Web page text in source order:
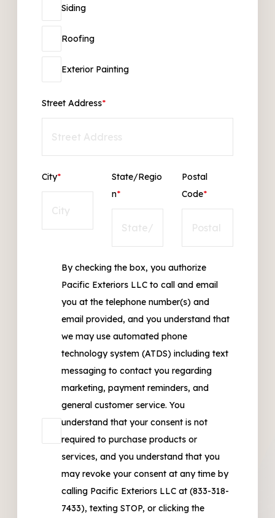
Siding
Roofing
Exterior Painting
Street Address*
City*
State/Regio
n*
Postal
Code*
By checking the box, you authorize
Pacific Exteriors LLC to call and email
you at the telephone number(s) and
email provided, and you understand that
we may use automated phone
technology system (ATDS) including text
messaging to contact you regarding
marketing, payment reminders, and
general customer service. You
understand that your consent is not
required to purchase products or
services, and you understand that you
may revoke your consent at any time by
calling Pacific Exteriors LLC at (833-318-
7433), texting STOP, or clicking the